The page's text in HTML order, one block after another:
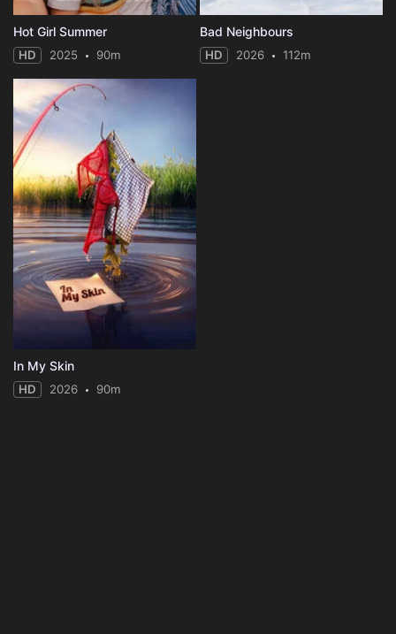
Hot Girl Summer
HD 2025 90m
Bad Neighbours
HD 2026 112m
In My Skin
HD 2026 90m